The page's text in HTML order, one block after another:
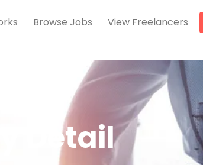
Browse Jobs View Freelancers
Detail